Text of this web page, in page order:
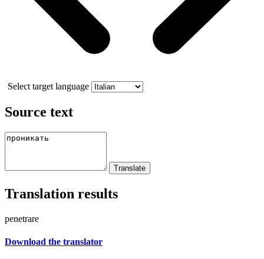
Select target language
Source text
Translation results
penetrare
Download the translator